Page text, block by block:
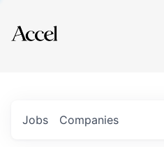
Explore
Jobs Companies